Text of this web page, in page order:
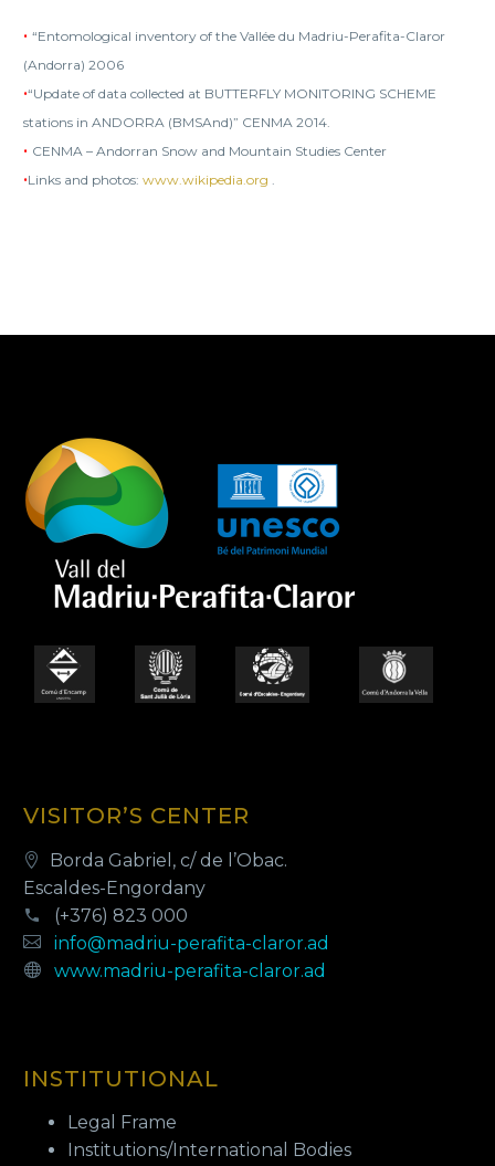
• “Entomological inventory of the Vallée du Madriu-Perafita-Claror
(Andorra) 2006
•“Update of data collected at BUTTERFLY MONITORING SCHEME
stations in ANDORRA (BMSAnd)” CENMA 2014.
• CENMA – Andorran Snow and Mountain Studies Center
•Links and photos: www.wikipedia.org .
VISITOR’S CENTER
Borda Gabriel, c/ de l’Obac.
Escaldes-Engordany
(+376) 823 000
info@madriu-perafita-claror.ad
www.madriu-perafita-claror.ad
INSTITUTIONAL
Legal Frame
Institutions/International Bodies